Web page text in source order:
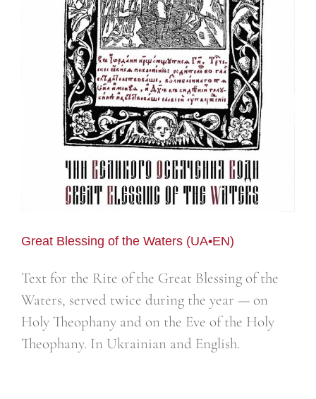
Great Blessing of the Waters (UA•EN)
Text for the Rite of the Great Blessing of the
Waters, served twice during the year — on
Holy Theophany and on the Eve of the Holy
Theophany. In Ukrainian and English.